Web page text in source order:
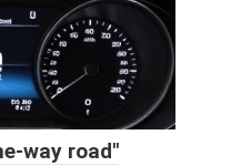
way road"